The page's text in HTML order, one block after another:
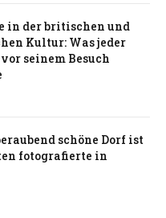
in der britischen und
Kultur: Was jeder
seinem Besuch
schöne Dorf ist
fotografierte in